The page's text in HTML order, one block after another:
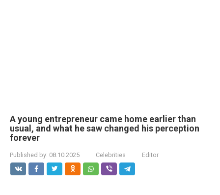
A young entrepreneur came home earlier than
usual, and what he saw changed his perception
forever
Published by: 08.10.2025 Celebrities Editor